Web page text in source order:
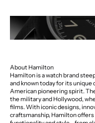
About Hamilton
Hamilton is a watch brand
and known today for its unique
American pioneering spirit.
the military and Hollywood,
films. With iconic designs,
craftsmanship, Hamilton